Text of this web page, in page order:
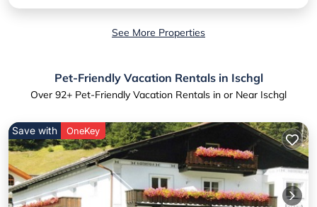
See More Properties
Pet-Friendly Vacation Rentals in Ischgl
Over 92+ Pet-Friendly Vacation Rentals in or Near Ischgl
Save with OneKey